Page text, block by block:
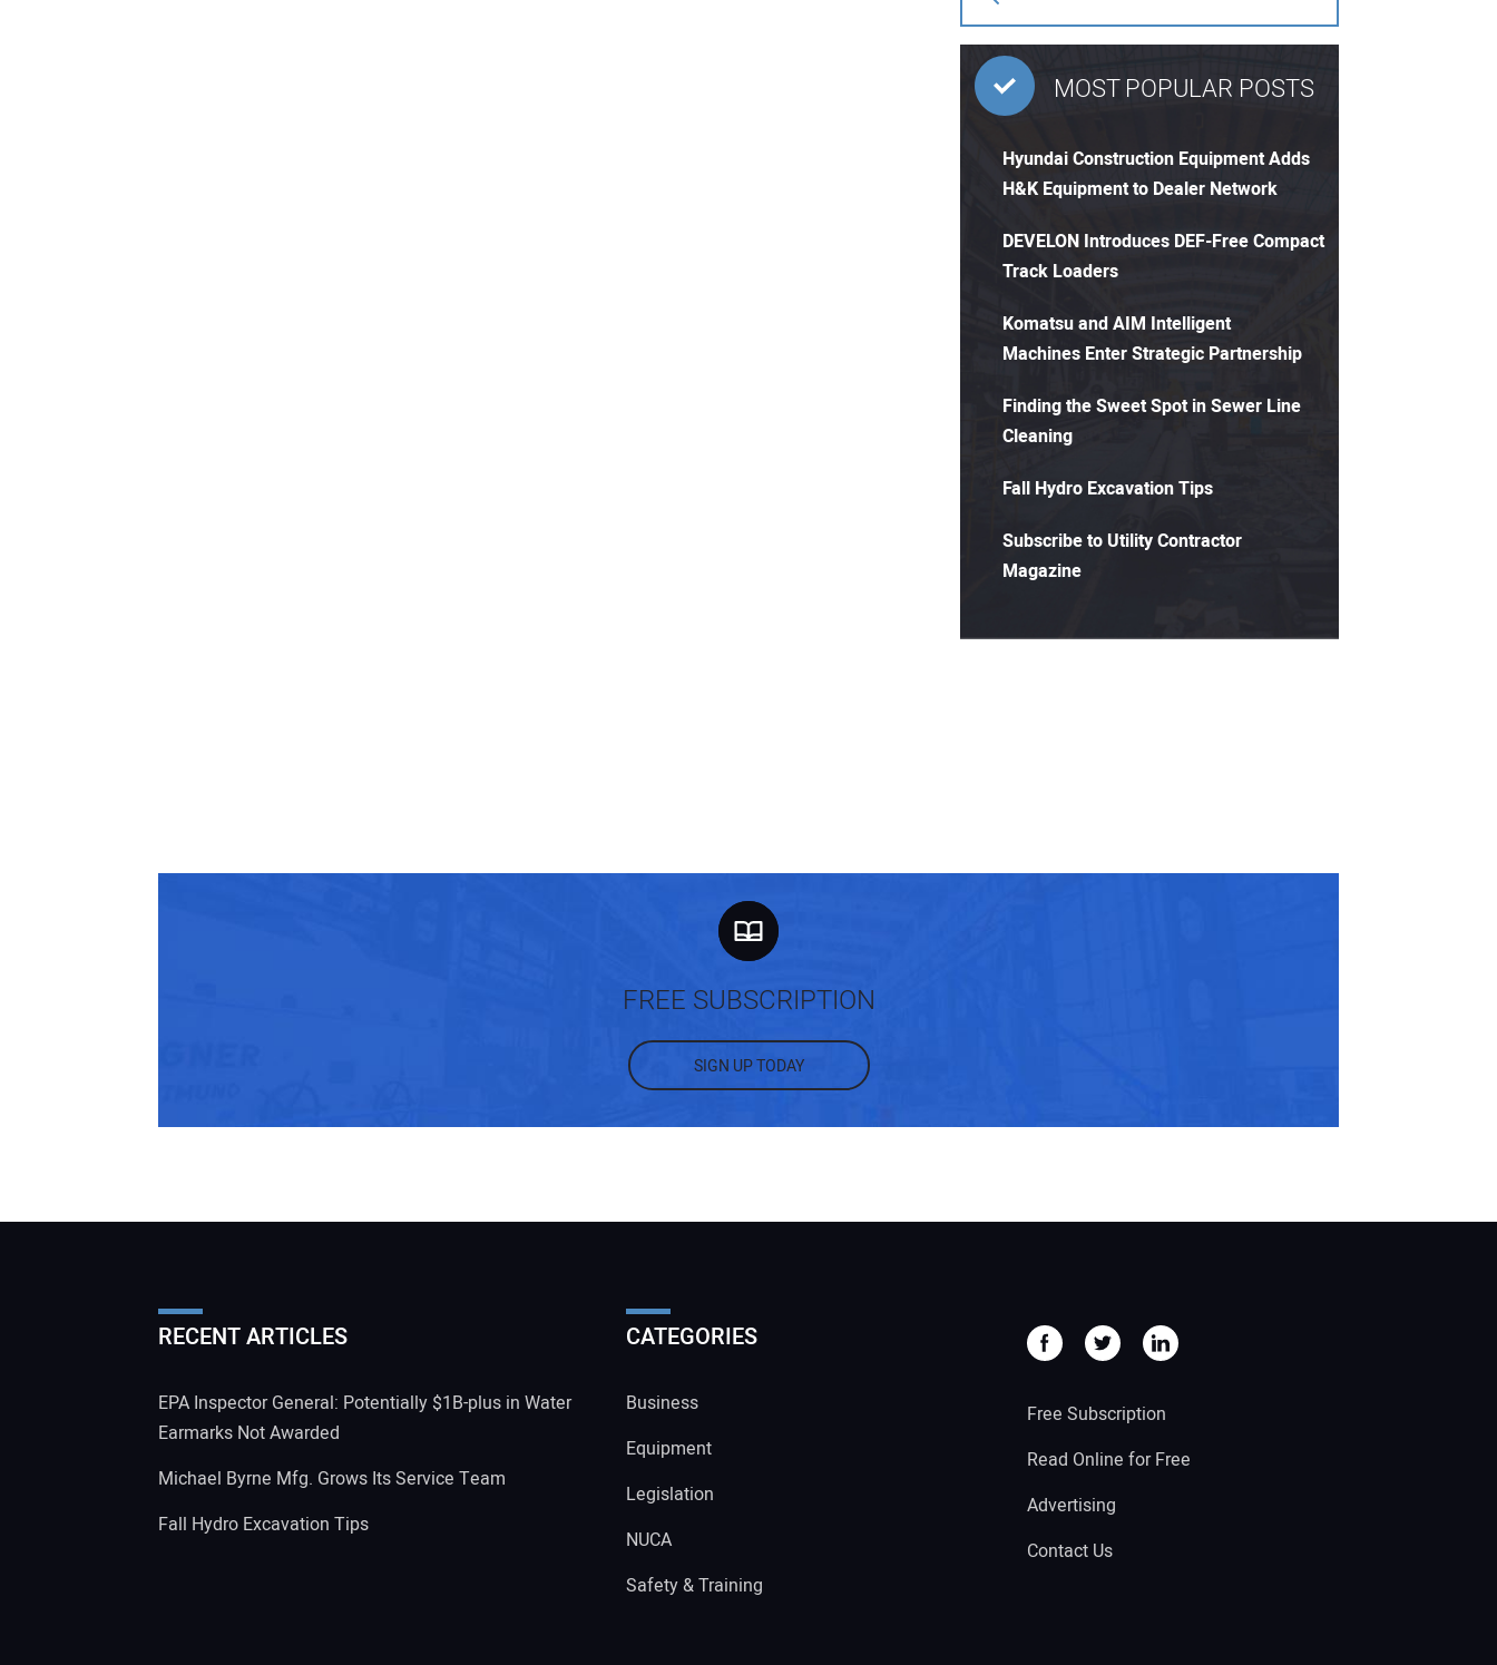
MOST POPULAR POSTS
Hyundai Construction Equipment Adds
H&K Equipment to Dealer Network
DEVELON Introduces DEF-Free Compact
Track Loaders
Komatsu and AIM Intelligent
Machines Enter Strategic Partnership
Finding the Sweet Spot in Sewer Line
Cleaning
Fall Hydro Excavation Tips
Subscribe to Utility Contractor
Magazine
FREE SUBSCRIPTION
SIGN UP TODAY
RECENT ARTICLES
EPA Inspector General: Potentially $1B-plus in Water
Earmarks Not Awarded
Michael Byrne Mfg. Grows Its Service Team
Fall Hydro Excavation Tips
CATEGORIES
Business
Equipment
Legislation
NUCA
Safety & Training
Free Subscription
Read Online for Free
Advertising
Contact Us